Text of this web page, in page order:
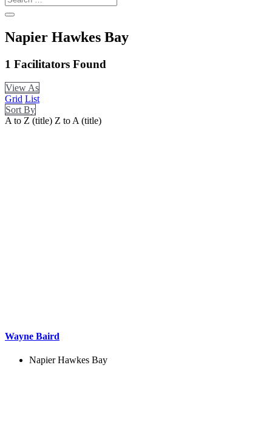
Napier Hawkes Bay
1 Facilitators Found
View As
Grid List
Sort By
A to Z (title) Z to A (title)
Wayne Baird
Napier Hawkes Bay